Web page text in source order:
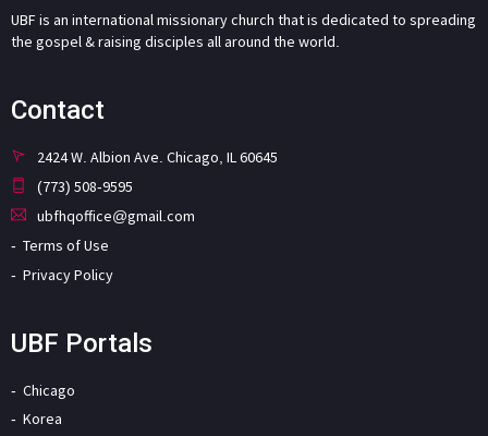
UBF is an international missionary church that is dedicated to spreading
the gospel & raising disciples all around the world.
Contact
2424 W. Albion Ave. Chicago, IL 60645
(773) 508-9595
ubfhqoffice@gmail.com
Terms of Use
Privacy Policy
UBF Portals
Chicago
Korea